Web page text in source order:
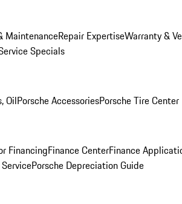
MaintenanceRepair ExpertiseWarranty &
Specials
OilPorsche AccessoriesPorsche Tire Center
FinancingFinance CenterFinance
Porsche Depreciation Guide